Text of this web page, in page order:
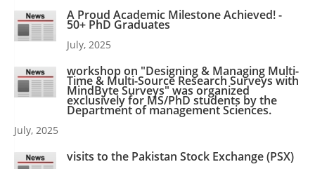
A Proud Academic Milestone Achieved! -
50+ PhD Graduates
July, 2025
workshop on "Designing & Managing Multi-
Time & Multi-Source Research Surveys with
MindByte Surveys" was organized
exclusively for MS/PhD students by the
Department of management Sciences.
July, 2025
visits to the Pakistan Stock Exchange (PSX)